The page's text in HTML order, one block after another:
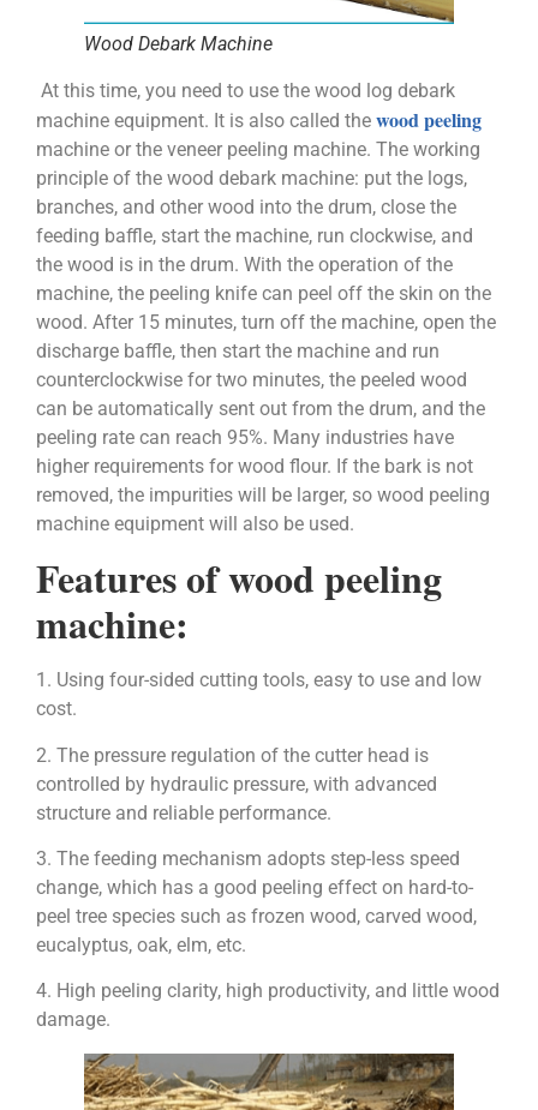
Wood Debark Machine
At this time, you need to use the wood log debark
machine equipment. It is also called the wood peeling
machine or the veneer peeling machine. The working
principle of the wood debark machine: put the logs,
branches, and other wood into the drum, close the
feeding baffle, start the machine, run clockwise, and
the wood is in the drum. With the operation of the
machine, the peeling knife can peel off the skin on the
wood. After 15 minutes, turn off the machine, open the
discharge baffle, then start the machine and run
counterclockwise for two minutes, the peeled wood
can be automatically sent out from the drum, and the
peeling rate can reach 95%. Many industries have
higher requirements for wood flour. If the bark is not
removed, the impurities will be larger, so wood peeling
machine equipment will also be used.
Features of wood peeling
machine:
1. Using four-sided cutting tools, easy to use and low
cost.
2. The pressure regulation of the cutter head is
controlled by hydraulic pressure, with advanced
structure and reliable performance.
3. The feeding mechanism adopts step-less speed
change, which has a good peeling effect on hard-to-
peel tree species such as frozen wood, carved wood,
eucalyptus, oak, elm, etc.
4. High peeling clarity, high productivity, and little wood
damage.